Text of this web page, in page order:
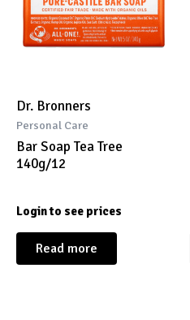
Dr. Bronners
Personal Care
Bar Soap Tea Tree
140g/12
Login to see prices
Read more